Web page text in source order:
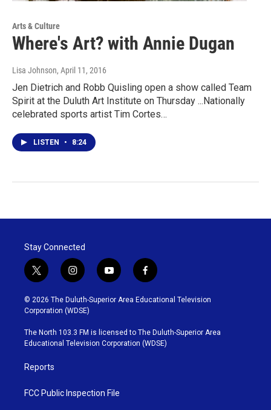
Arts & Culture
Where's Art? with Annie Dugan
Lisa Johnson, April 11, 2016
Jen Dietrich and Robb Quisling open a show called Team
Spirit at the Duluth Art Institute on Thursday ...Nationally
celebrated sports artist Tim Cortes…
LISTEN • 8:24
Stay Connected
t
w
i
t
t
e
r
i
n
s
t
g
r
y
o
u
b
e
f
a
c
o
o
k
© 2026 The Duluth-Superior Area Educational Television
Corporation (WDSE)
The North 103.3 FM is licensed to The Duluth-Superior Area
Educational Television Corporation (WDSE)
Reports
FCC Public Inspection File